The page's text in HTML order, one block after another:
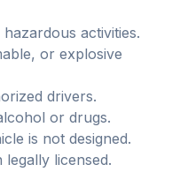
activities.
or explosive
drivers.
or drugs.
is not designed.
licensed.